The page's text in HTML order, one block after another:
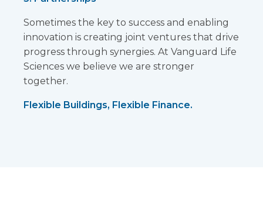
Sometimes the key to success and enabling
innovation is creating joint ventures that drive
progress through synergies. At Vanguard Life
Sciences we believe we are stronger
together.
Flexible Buildings, Flexible Finance.